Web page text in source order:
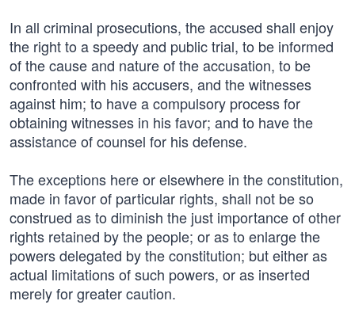
In all criminal prosecutions, the accused shall enjoy
the right to a speedy and public trial, to be informed
of the cause and nature of the accusation, to be
confronted with his accusers, and the witnesses
against him; to have a compulsory process for
obtaining witnesses in his favor; and to have the
assistance of counsel for his defense.
The exceptions here or elsewhere in the constitution,
made in favor of particular rights, shall not be so
construed as to diminish the just importance of other
rights retained by the people; or as to enlarge the
powers delegated by the constitution; but either as
actual limitations of such powers, or as inserted
merely for greater caution.